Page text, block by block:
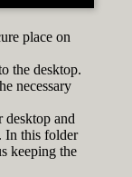
place on
the desktop.
necessary
desktop and
In this folder
keeping the